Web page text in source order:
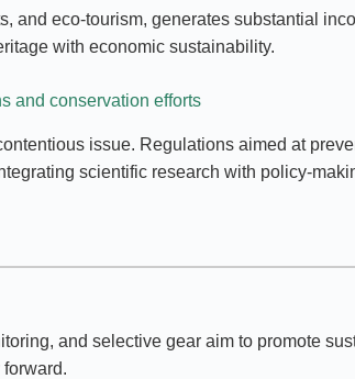
and eco-tourism, generates substantial
with economic sustainability.
and conservation efforts
issue. Regulations aimed at
scientific research with policy-
and selective gear aim to promote